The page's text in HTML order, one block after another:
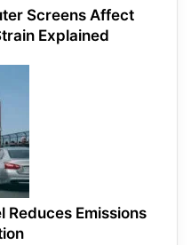
Screens Affect
Explained
Reduces Emissions